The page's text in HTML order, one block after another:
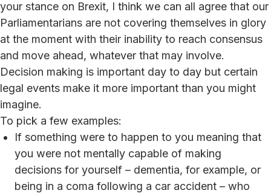
your stance on Brexit, I think we can all agree that our
Parliamentarians are not covering themselves in glory
at the moment with their inability to reach consensus
and move ahead, whatever that may involve.
Decision making is important day to day but certain
legal events make it more important than you might
imagine.
To pick a few examples:
If something were to happen to you meaning that
you were not mentally capable of making
decisions for yourself – dementia, for example, or
being in a coma following a car accident – who